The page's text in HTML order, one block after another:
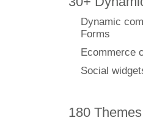
Dynamic
Forms
Ecommerce
Social
180